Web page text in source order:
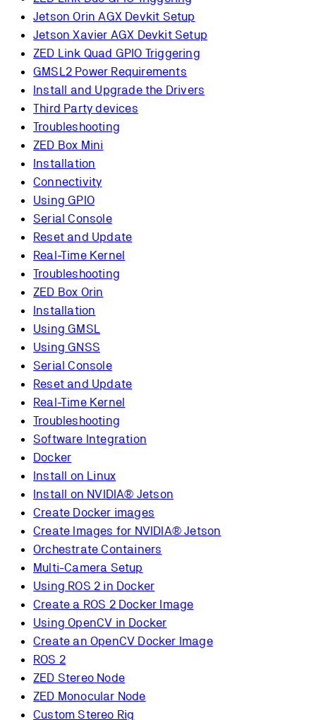
Jetson Orin AGX Devkit Setup
Jetson Xavier AGX Devkit Setup
ZED Link Quad GPIO Triggering
GMSL2 Power Requirements
Install and Upgrade the Drivers
Third Party devices
Troubleshooting
ZED Box Mini
Installation
Connectivity
Using GPIO
Serial Console
Reset and Update
Real-Time Kernel
Troubleshooting
ZED Box Orin
Installation
Using GMSL
Using GNSS
Serial Console
Reset and Update
Real-Time Kernel
Troubleshooting
Software Integration
Docker
Install on Linux
Install on NVIDIA® Jetson
Create Docker images
Create Images for NVIDIA® Jetson
Orchestrate Containers
Multi-Camera Setup
Using ROS 2 in Docker
Create a ROS 2 Docker Image
Using OpenCV in Docker
Create an OpenCV Docker Image
ROS 2
ZED Stereo Node
ZED Monocular Node
Custom Stereo Rig